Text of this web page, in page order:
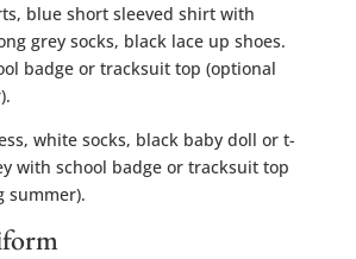
blue short sleeved shirt with
grey socks, black lace up shoes.
badge or tracksuit top (optional
white socks, black baby doll or t-
with school badge or tracksuit top
summer).